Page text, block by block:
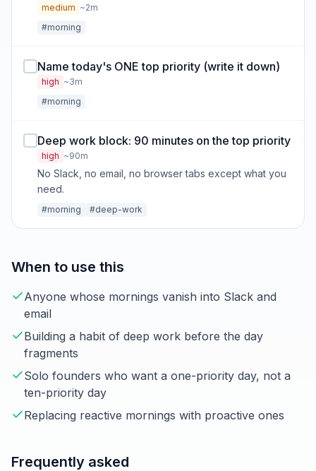
medium ~2m
#morning
Name today's ONE top priority (write it down)
high ~3m
#morning
Deep work block: 90 minutes on the top priority
high ~90m
No Slack, no email, no browser tabs except what you
need.
#morning #deep-work
When to use this
Anyone whose mornings vanish into Slack and
email
Building a habit of deep work before the day
fragments
Solo founders who want a one-priority day, not a
ten-priority day
Replacing reactive mornings with proactive ones
Frequently asked